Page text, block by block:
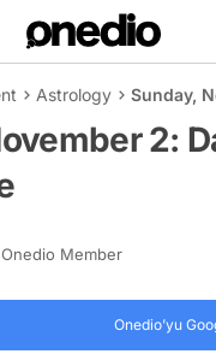
Astrology Sunday,
2:
Member
Onedio’yu